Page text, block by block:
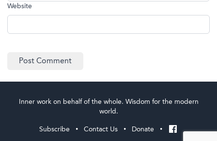
Website
Inner work on behalf of the whole. Wisdom for the modern
world.
Subscribe
• Contact Us • Donate •